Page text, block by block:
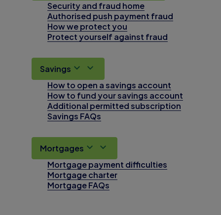
Security and fraud home
Authorised push payment fraud
How we protect you
Protect yourself against fraud
Savings
How to open a savings account
How to fund your savings account
Additional permitted subscription
Savings FAQs
Mortgages
Mortgage payment difficulties
Mortgage charter
Mortgage FAQs